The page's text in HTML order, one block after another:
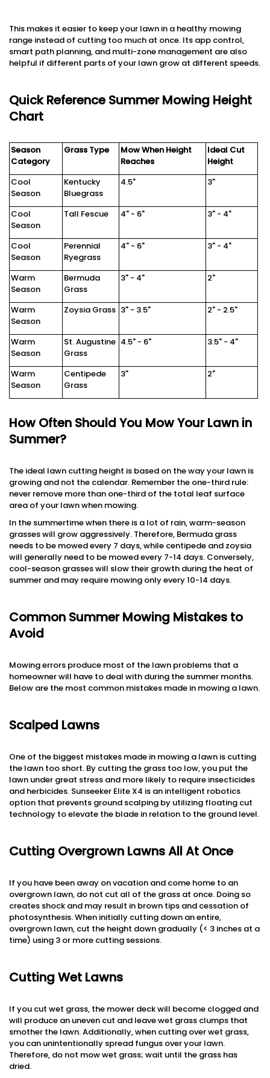
This makes it easier to keep your lawn in a healthy mowing
range instead of cutting too much at once. Its app control,
smart path planning, and multi-zone management are also
helpful if different parts of your lawn grow at different speeds.
Quick Reference Summer Mowing Height
Chart
Season
Category
Grass Type
Mow When Height
Reaches
Ideal Cut
Height
Cool
Season
Kentucky
Bluegrass
4.5" 3"
Cool
Season
Tall Fescue 4" - 6" 3" - 4"
Cool
Season
Perennial
Ryegrass
4" - 6" 3" - 4"
Warm
Season
Bermuda
Grass
3" - 4" 2"
Warm
Season
Zoysia Grass 3" - 3.5" 2" - 2.5"
Warm
Season
St. Augustine
Grass
4.5" - 6" 3.5" - 4"
Warm
Season
Centipede
Grass
3" 2"
How Often Should You Mow Your Lawn in
Summer?
The ideal lawn cutting height is based on the way your lawn is
growing and not the calendar. Remember the one-third rule:
never remove more than one-third of the total leaf surface
area of your lawn when mowing.
In the summertime when there is a lot of rain, warm-season
grasses will grow aggressively. Therefore, Bermuda grass
needs to be mowed every 7 days, while centipede and zoysia
will generally need to be mowed every 7-14 days. Conversely,
cool-season grasses will slow their growth during the heat of
summer and may require mowing only every 10-14 days.
Common Summer Mowing Mistakes to
Avoid
Mowing errors produce most of the lawn problems that a
homeowner will have to deal with during the summer months.
Below are the most common mistakes made in mowing a lawn.
Scalped Lawns
One of the biggest mistakes made in mowing a lawn is cutting
the lawn too short. By cutting the grass too low, you put the
lawn under great stress and more likely to require insecticides
and herbicides. Sunseeker Elite X4 is an intelligent robotics
option that prevents ground scalping by utilizing floating cut
technology to elevate the blade in relation to the ground level.
Cutting Overgrown Lawns All At Once
If you have been away on vacation and come home to an
overgrown lawn, do not cut all of the grass at once. Doing so
creates shock and may result in brown tips and cessation of
photosynthesis. When initially cutting down an entire,
overgrown lawn, cut the height down gradually (< 3 inches at a
time) using 3 or more cutting sessions.
Cutting Wet Lawns
If you cut wet grass, the mower deck will become clogged and
will produce an uneven cut and leave wet grass clumps that
smother the lawn. Additionally, when cutting over wet grass,
you can unintentionally spread fungus over your lawn.
Therefore, do not mow wet grass; wait until the grass has
dried.